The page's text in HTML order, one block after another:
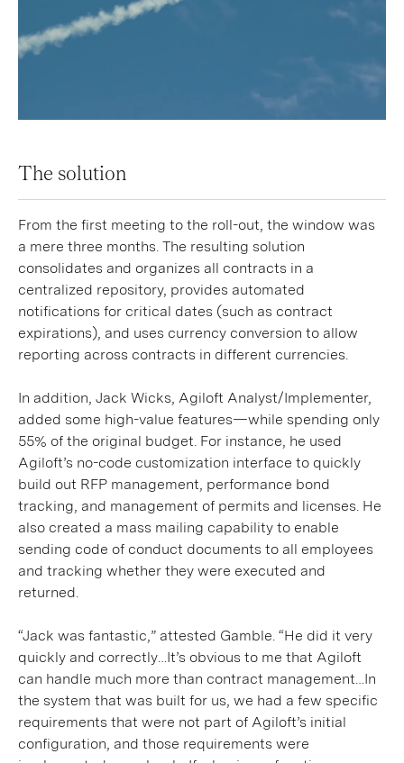
The solution
From the first meeting to the roll-out, the window was
a mere three months. The resulting solution
consolidates and organizes all contracts in a
centralized repository, provides automated
notifications for critical dates (such as contract
expirations), and uses currency conversion to allow
reporting across contracts in different currencies.
In addition, Jack Wicks, Agiloft Analyst/Implementer,
added some high-value features—while spending only
55% of the original budget. For instance, he used
Agiloft’s no-code customization interface to quickly
build out RFP management, performance bond
tracking, and management of permits and licenses. He
also created a mass mailing capability to enable
sending code of conduct documents to all employees
and tracking whether they were executed and
returned.
“Jack was fantastic,” attested Gamble. “He did it very
quickly and correctly…It’s obvious to me that Agiloft
can handle much more than contract management…In
the system that was built for us, we had a few specific
requirements that were not part of Agiloft’s initial
configuration, and those requirements were